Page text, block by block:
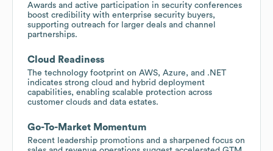
Awards and active participation in security conferences
boost credibility with enterprise security buyers,
supporting outreach for larger deals and channel
partnerships.
Cloud Readiness
The technology footprint on AWS, Azure, and .NET
indicates strong cloud and hybrid deployment
capabilities, enabling scalable protection across
customer clouds and data estates.
Go-To-Market Momentum
Recent leadership promotions and a sharpened focus on